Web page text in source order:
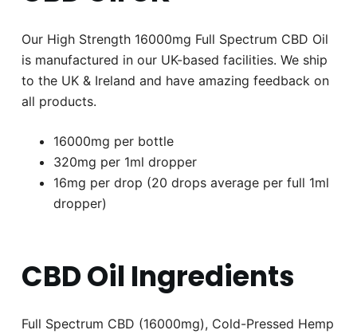
Our High Strength 16000mg Full Spectrum CBD Oil
is manufactured in our UK-based facilities. We ship
to the UK & Ireland and have amazing feedback on
all products.
16000mg per bottle
320mg per 1ml dropper
16mg per drop (20 drops average per full 1ml
dropper)
CBD Oil Ingredients
Full Spectrum CBD (16000mg), Cold-Pressed Hemp